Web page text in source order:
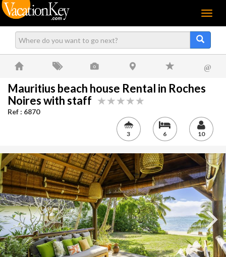
Menu
@
Mauritius beach house Rental in Roches
Noires with staff
Ref : 6870
3 6 10
Next